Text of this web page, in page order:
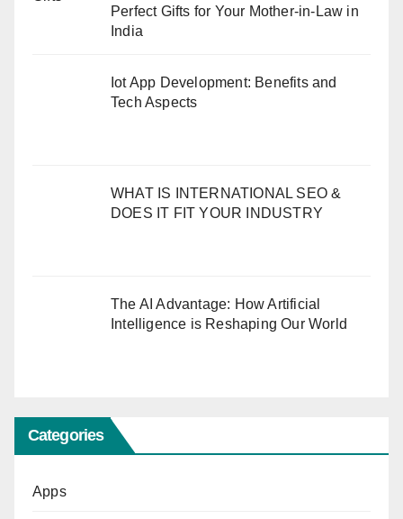
Perfect Gifts for Your Mother-in-Law in
India
Iot App Development: Benefits and
Tech Aspects
WHAT IS INTERNATIONAL SEO &
DOES IT FIT YOUR INDUSTRY
The AI Advantage: How Artificial
Intelligence is Reshaping Our World
Categories
Apps